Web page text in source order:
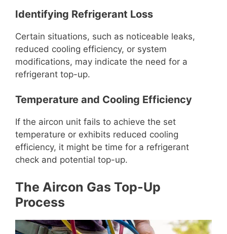
Identifying Refrigerant Loss
Certain situations, such as noticeable leaks,
reduced cooling efficiency, or system
modifications, may indicate the need for a
refrigerant top-up.
Temperature and Cooling Efficiency
If the aircon unit fails to achieve the set
temperature or exhibits reduced cooling
efficiency, it might be time for a refrigerant
check and potential top-up.
The Aircon Gas Top-Up
Process